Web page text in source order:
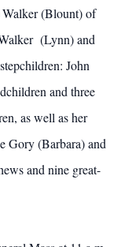
(Blount) of
(Lynn) and
John
and three
as well as her
Gory (Barbara) and
and nine great-